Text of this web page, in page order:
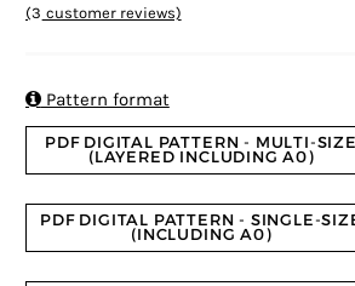
(3 customer reviews)
Pattern format
PDF DIGITAL PATTERN - MULTI-SIZE
(LAYERED INCLUDING A0)
PDF DIGITAL PATTERN - SINGLE-
(INCLUDING A0)